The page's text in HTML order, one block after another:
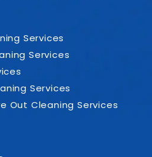
Services
Services
Services
Out Cleaning Services